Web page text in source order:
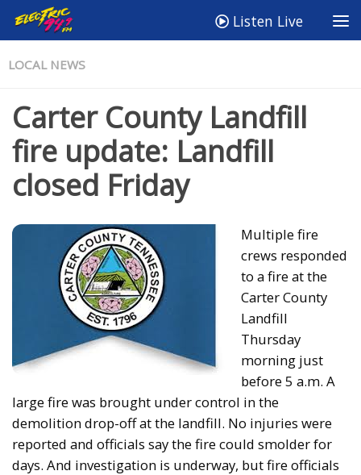
Listen Live
LOCAL NEWS
Carter County Landfill
fire update: Landfill
closed Friday
Multiple fire
crews responded
to a fire at the
Carter County
Landfill
Thursday
morning just
before 5 a.m. A
large fire was brought under control in the
demolition drop-off at the landfill. No injuries were
reported and officials say the fire could smolder for
days. And investigation is underway, but fire officials